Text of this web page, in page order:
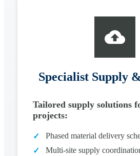
Specialist Supply
Tailored supply solutions
projects:
✓
Phased material delivery
✓
Multi-site supply